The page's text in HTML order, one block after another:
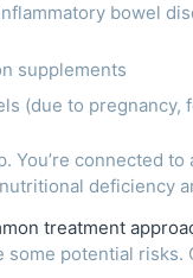
bowel
supplements
(due to pregnancy,
You’re connected
deficiency
treatment
potential risks.